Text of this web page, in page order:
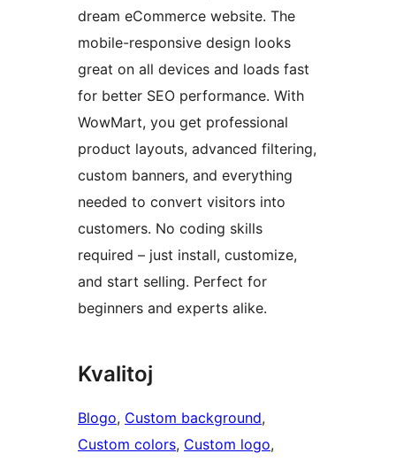
dream eCommerce website. The
mobile-responsive design looks
great on all devices and loads fast
for better SEO performance. With
WowMart, you get professional
product layouts, advanced filtering,
custom banners, and everything
needed to convert visitors into
customers. No coding skills
required – just install, customize,
and start selling. Perfect for
beginners and experts alike.
Kvalitoj
Blogo, Custom background
Custom colors, Custom logo